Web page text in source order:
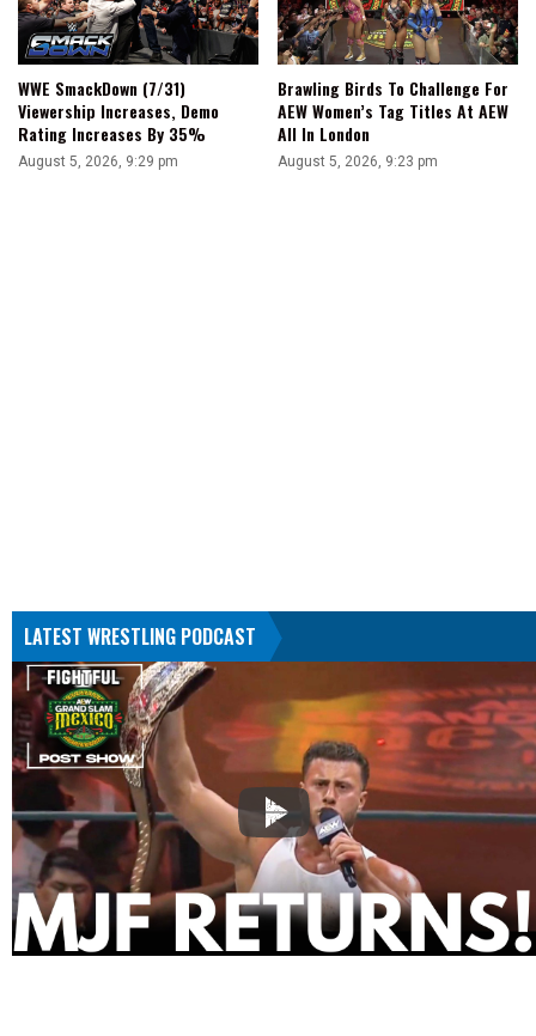
WWE SmackDown (7/31)
Viewership Increases, Demo
Rating Increases By 35%
August 5, 2026, 9:29 pm
Brawling Birds To Challenge For
AEW Women’s Tag Titles At AEW
All In London
August 5, 2026, 9:23 pm
LATEST WRESTLING PODCAST